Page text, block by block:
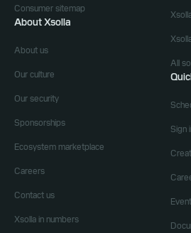
Consumer sitemap
About Xsolla
About us
Our culture
Our security
Sponsorships
Ecosystem marketplace
Careers
Contact us
Xsolla in numbers
All
Sign